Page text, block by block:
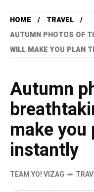
HOME
TRAVEL
AUTUMN PHOTOS OF
WILL MAKE YOU PLAN
Autumn
make
instantly
TEAM YO! VIZAG